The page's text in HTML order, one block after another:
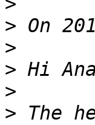
>
>
>
>
> The